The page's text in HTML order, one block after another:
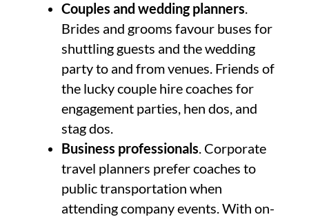
Couples and wedding planners.
Brides and grooms favour buses for
shuttling guests and the wedding
party to and from venues. Friends of
the lucky couple hire coaches for
engagement parties, hen dos, and
stag dos.
Business professionals. Corporate
travel planners prefer coaches to
public transportation when
attending company events. With on-